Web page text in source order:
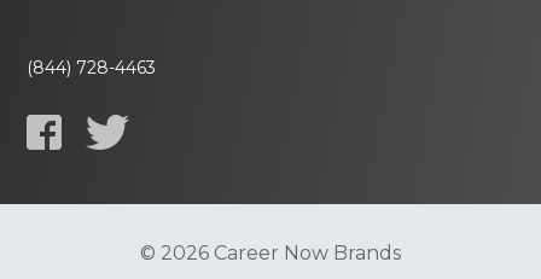
(844) 728-4463
© 2026 Career Now Brands